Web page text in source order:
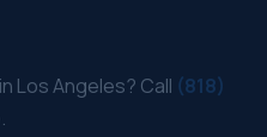
Los Angeles? Call (818)